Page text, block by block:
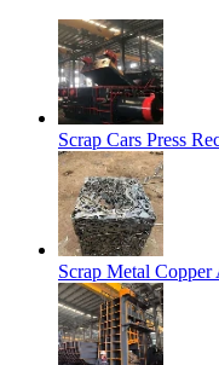
Scrap Cars Press
Scrap Metal